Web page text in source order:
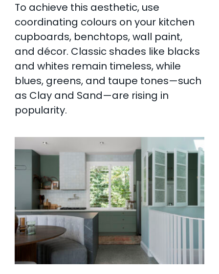
To achieve this aesthetic, use
coordinating colours on your kitchen
cupboards, benchtops, wall paint,
and décor. Classic shades like blacks
and whites remain timeless, while
blues, greens, and taupe tones—such
as Clay and Sand—are rising in
popularity.